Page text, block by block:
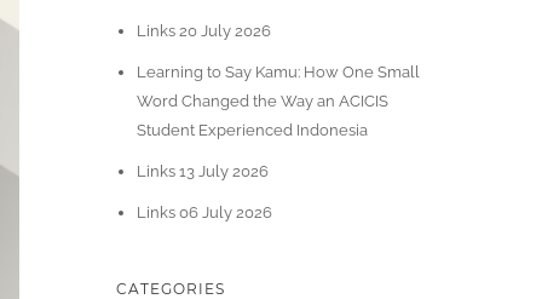
Links 20 July 2026
Learning to Say Kamu: How One Small
Word Changed the Way an ACICIS
Student Experienced Indonesia
Links 13 July 2026
Links 06 July 2026
CATEGORIES